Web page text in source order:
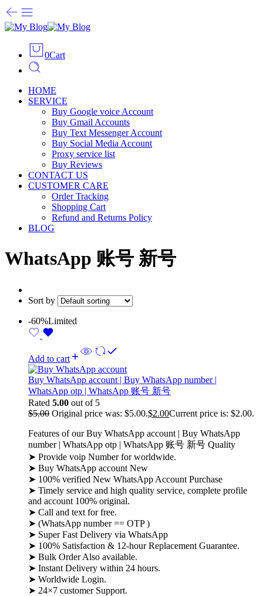
0Cart
HOME
SERVICE
Buy Google voice Account
Buy Gmail Accounts
Buy Text Messenger Account
Buy Social Media Account
Proxy service list
Buy Reviews
CONTACT US
CUSTOMER CARE
Order Tracking
Shopping Cart
Refund and Returns Policy
BLOG
WhatsApp 账号 新号
Sort by
-60%Limited
Add to cart
Buy WhatsApp account | Buy WhatsApp number |
WhatsApp otp | WhatsApp 账号 新号
Rated 5.00 out of 5
$5.00 Original price was: $5.00.$2.00Current price is: $2.00.
Features of our Buy WhatsApp account | Buy WhatsApp
number | WhatsApp otp | WhatsApp 账号 新号 Quality
➤ Provide voip Number for worldwide.
➤ Buy WhatsApp account New
➤ 100% verified New WhatsApp Account Purchase
➤ Timely service and high quality service, complete profile
and account 100% original.
➤ Call and text for free.
➤ (WhatsApp number == OTP )
➤ Super Fast Delivery via WhatsApp
➤ 100% Satisfaction & 12-hour Replacement Guarantee.
➤ Bulk Order Also available.
➤ Instant Delivery within 24 hours.
➤ Worldwide Login.
➤ 24×7 customer Support.